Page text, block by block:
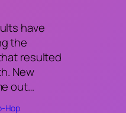
have
the
resulted
New
out…
Hop